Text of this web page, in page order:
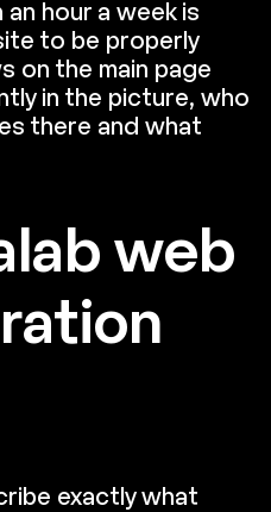
hour a week is
to be properly
on the main page
in the picture, who
there and what
web
exactly what